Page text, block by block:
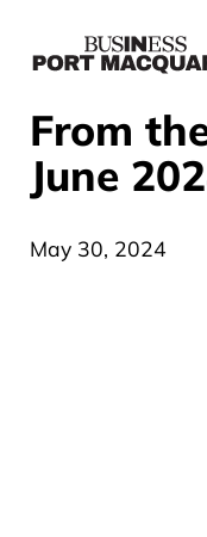
From
June
May 30, 2024